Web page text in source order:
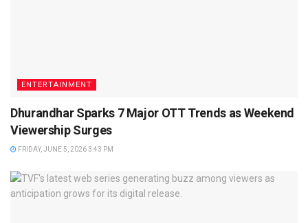
ENTERTAINMENT
Dhurandhar Sparks 7 Major OTT Trends as Weekend
Viewership Surges
FRIDAY, JUNE 5, 2026 3:43 PM